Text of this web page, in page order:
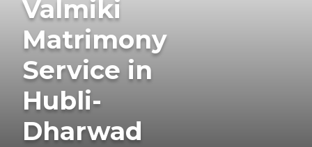
Valmiki
Matrimony
Service in
Hubli-
Dharwad